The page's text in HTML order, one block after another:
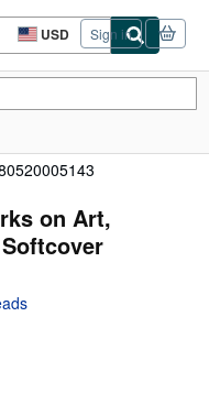
USD
Site
shopping
Sign in
on Art,